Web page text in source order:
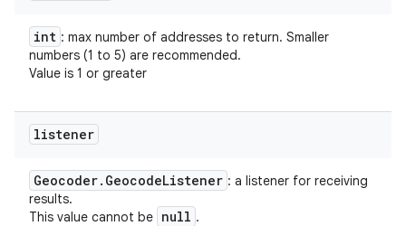
int : max number of addresses to return. Smaller
numbers (1 to 5) are recommended.
Value is 1 or greater
listener
Geocoder. GeocodeListener : a listener for receiving
results.
This value cannot be null .